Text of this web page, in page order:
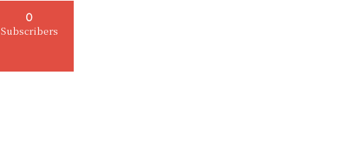
0
Subscribers